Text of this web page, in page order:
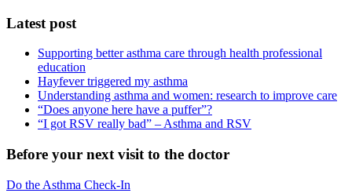
Latest post
Supporting better asthma care through health professional
education
Hayfever triggered my asthma
Understanding asthma and women: research to improve care
“Does anyone here have a puffer”?
“I got RSV really bad” – Asthma and RSV
Before your next visit to the doctor
Do the Asthma Check-In